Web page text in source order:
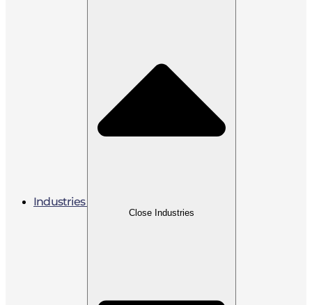
Industries
Close Industries